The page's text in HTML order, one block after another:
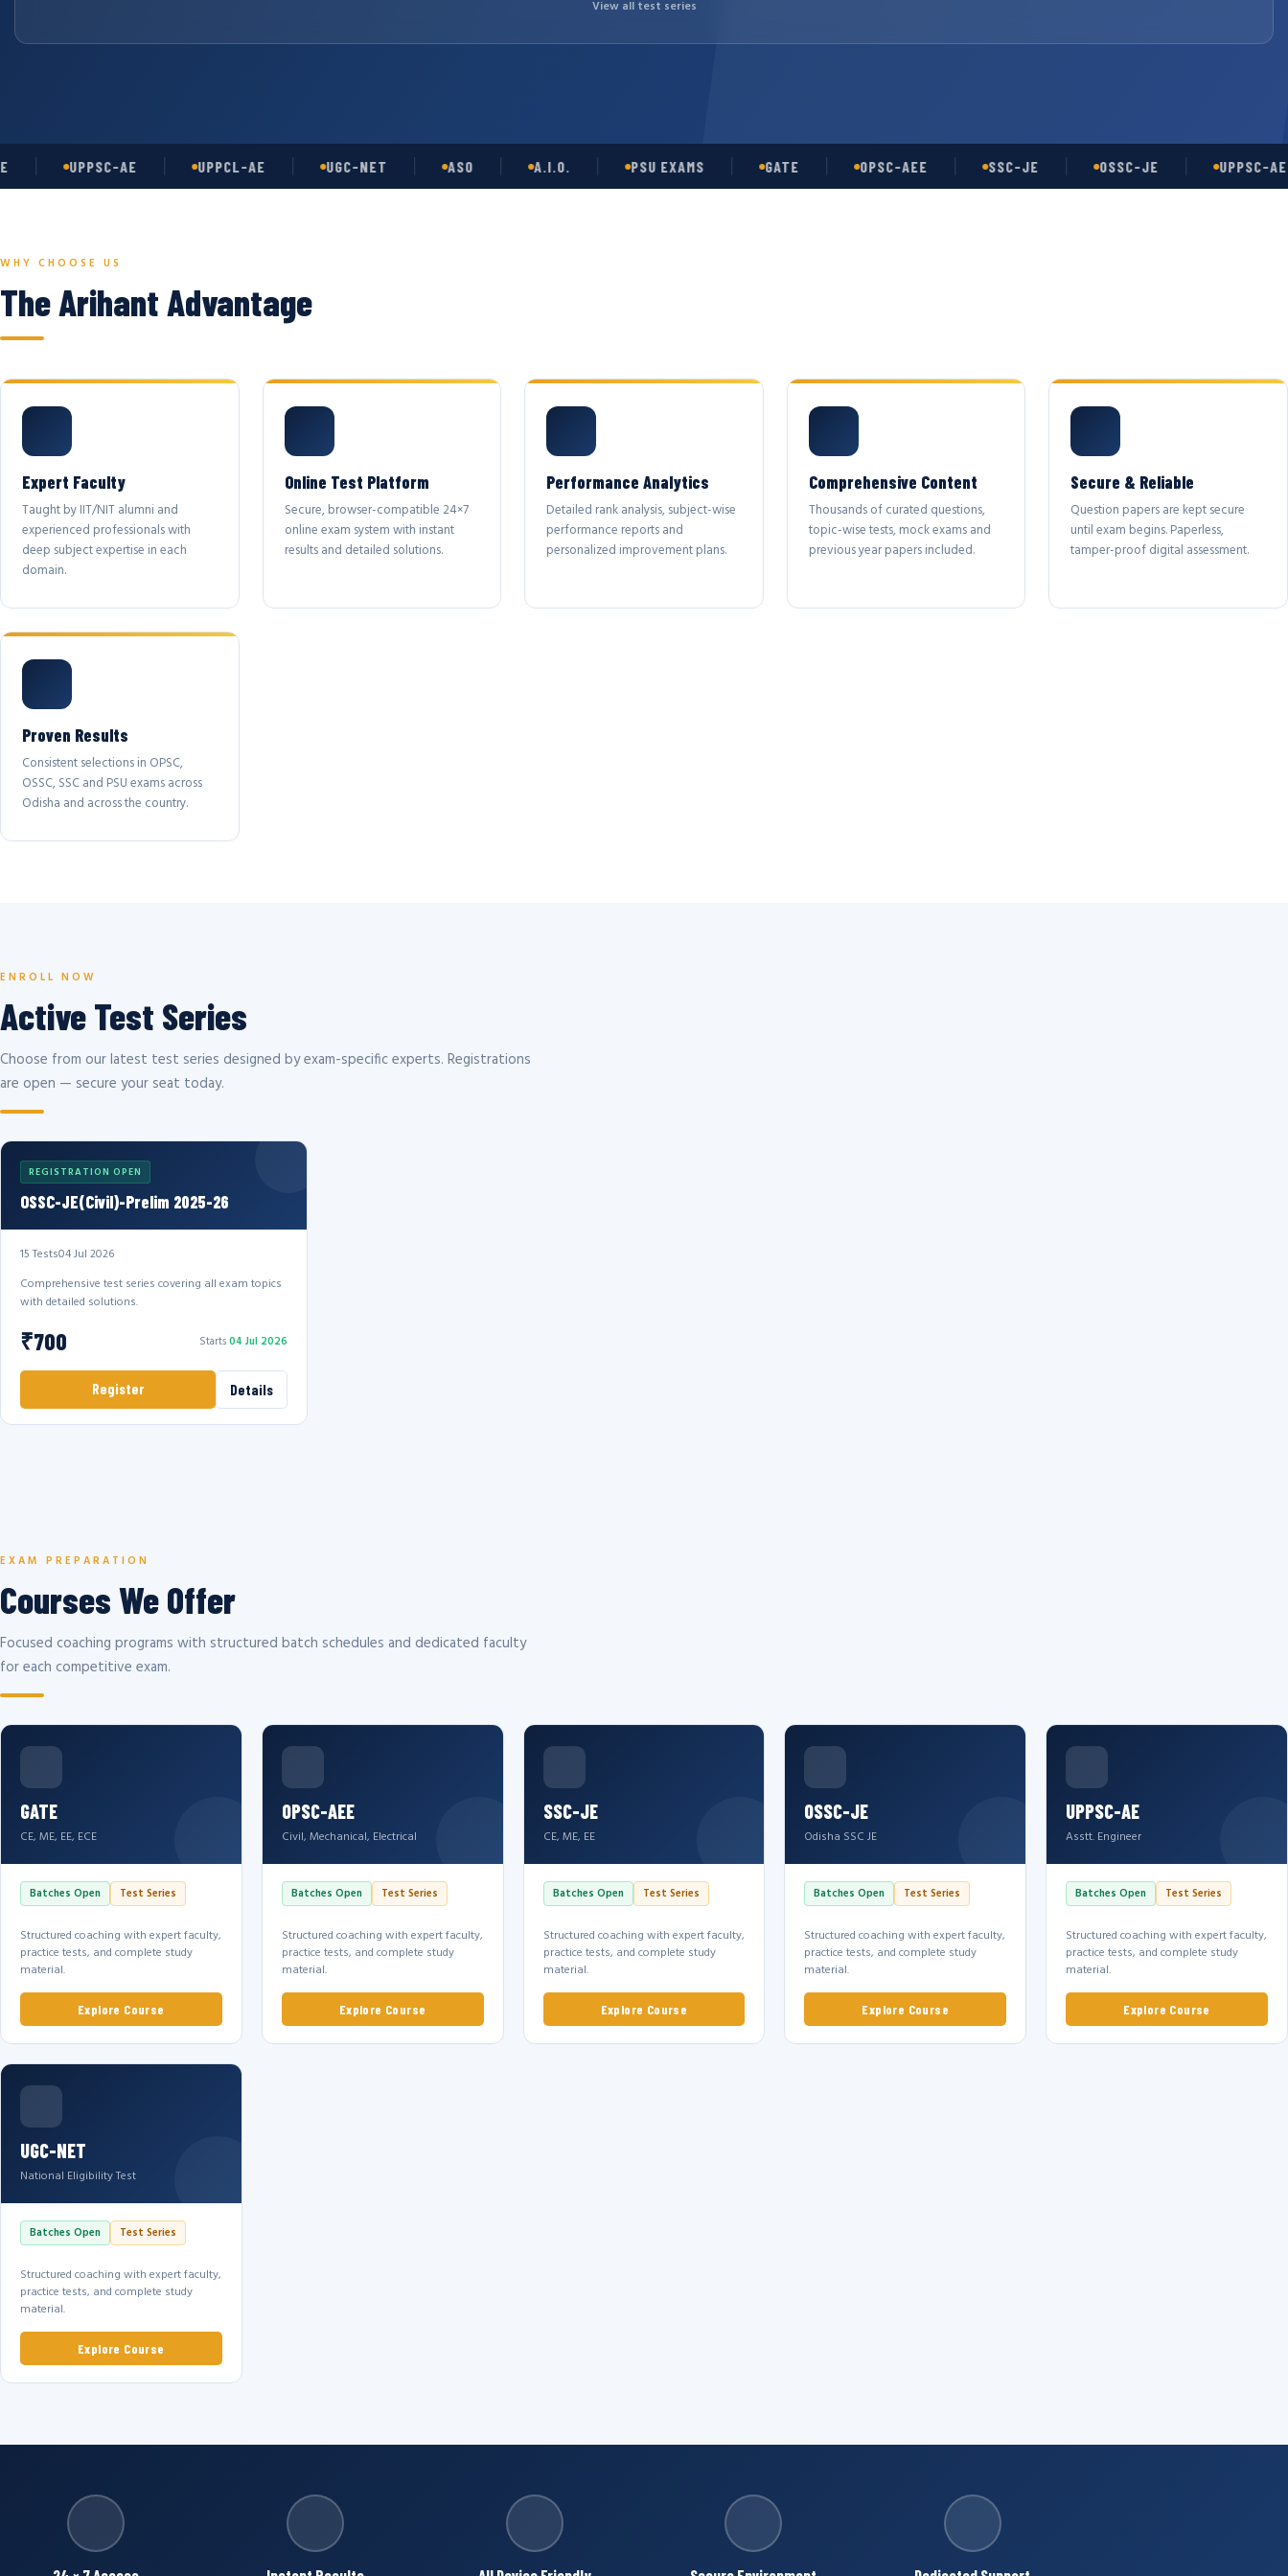
View all test series
UPPSC-AE UPPCL-AE UGC-NET A.I.O. PSU EXAMS GATE OPSC-AEE SSC-JE OSSC-JE UPPSC-AE
WHY CHOOSE US
The Arihant Advantage
Expert Faculty
Taught by IIT/NIT alumni and
experienced professionals with
deep subject expertise in each
domain.
Online Test Platform
Secure, browser-compatible 24×7
online exam system with instant
results and detailed solutions.
Performance Analytics
Detailed rank analysis, subject-wise
performance reports and
personalized improvement plans.
Comprehensive Content
Thousands of curated questions,
topic-wise tests, mock exams and
previous year papers included.
Secure & Reliable
Question papers are kept secure
until exam begins. Paperless,
tamper-proof digital assessment.
Proven Results
Consistent selections in OPSC,
OSSC, SSC and PSU exams across
Odisha and across the country.
ENROLL NOW
Active Test Series
Choose from our latest test series designed by exam-specific experts. Registrations
are open — secure your seat today.
REGISTRATION OPEN
OSSC-JE(Civil)-Prelim 2025-26
15 Tests04 Jul 2026
Comprehensive test series covering all exam topics
with detailed solutions.
₹700 Starts04 Jul 2026
Register Details
EXAM PREPARATION
Courses We Offer
Focused coaching programs with structured batch schedules and dedicated faculty
for each competitive exam.
GATE
CE, ME, EE, ECE
Batches Open Test Series
Structured coaching with expert faculty,
practice tests, and complete study
material.
Explore Course
OPSC-AEE
Civil, Mechanical, Electrical
Batches Open Test Series
Structured coaching with expert faculty,
practice tests, and complete study
material.
Explore Course
SSC-JE
CE, ME, EE
Batches Open Test Series
Structured coaching with expert faculty,
practice tests, and complete study
material.
Explore Course
OSSC-JE
Odisha SSC JE
Batches Open Test Series
Structured coaching with expert faculty,
practice tests, and complete study
material.
Explore Course
UPPSC-AE
Asstt. Engineer
Batches Open Test Series
Structured coaching with expert faculty,
practice tests, and complete study
material.
Explore Course
UGC-NET
National Eligibility Test
Batches Open Test Series
Structured coaching with expert faculty,
practice tests, and complete study
material.
Explore Course